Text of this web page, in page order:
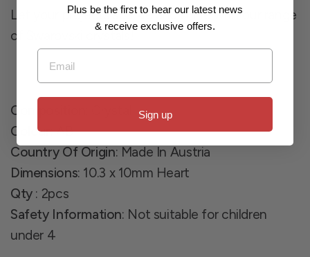
Let your projects sparkle and shine with our range
of Swarovski crystals!
Composition
Colour: AB
Country Of Origin: Made In Austria
Dimensions: 10.3 x 10mm Heart
Qty : 2pcs
Safety Information: Not suitable for children
under 4
Plus be the first to hear our latest news
& receive exclusive offers.
Email
Sign up